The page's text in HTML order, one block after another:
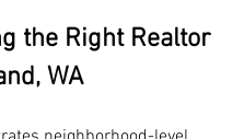
the Right Realtor
WA